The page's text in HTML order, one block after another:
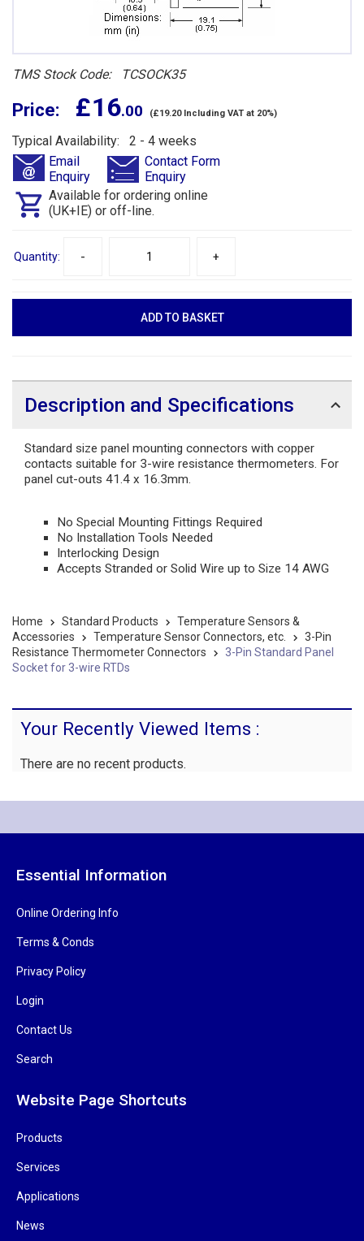
TMS Stock Code: TCSOCK35
Price: £ 16.00 (£19.20 Including VAT at 20%)
Typical Availability: 2 - 4 weeks
Email
Enquiry
Contact Form
Enquiry
Available for ordering online
(UK+IE) or off-line.
Quantity: - +
Description and Specifications
Standard size panel mounting connectors with copper
contacts suitable for 3-wire resistance thermometers. For
panel cut-outs 41.4 x 16.3mm.
No Special Mounting Fittings Required
No Installation Tools Needed
Interlocking Design
Accepts Stranded or Solid Wire up to Size 14 AWG
Home Standard Products
Temperature Sensors &
Accessories
Temperature Sensor Connectors, etc.
3-Pin
Resistance Thermometer Connectors
3-Pin Standard Panel
Socket for 3-wire RTDs
Your Recently Viewed Items :
There are no recent products.
Essential Information
Online Ordering Info
Terms & Conds
Privacy Policy
Login
Contact Us
Search
Website Page Shortcuts
Products
Services
Applications
News